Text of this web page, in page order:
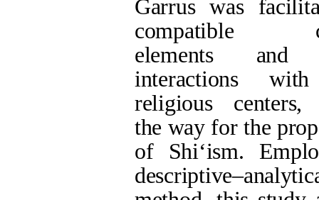
3rd centuries AH,
Islam and laid
integration of
the following
such as the
illustrates how the
served as a
of Shi‘ism in the